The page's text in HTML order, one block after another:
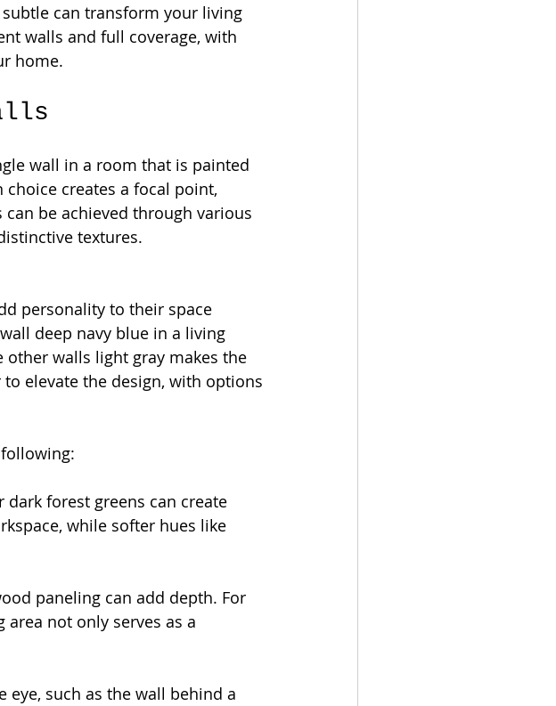
can transform your living
walls and full coverage, with
home.
wall in a room that is painted
creates a focal point,
be achieved through various
textures.
personality to their space
deep navy blue in a living
walls light gray makes the
elevate the design, with options
forest greens can create
while softer hues like
paneling can add depth. For
not only serves as a
eye, such as the wall behind a